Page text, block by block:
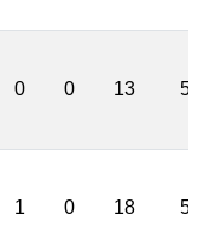
0 0 13 5
1 0 18 5